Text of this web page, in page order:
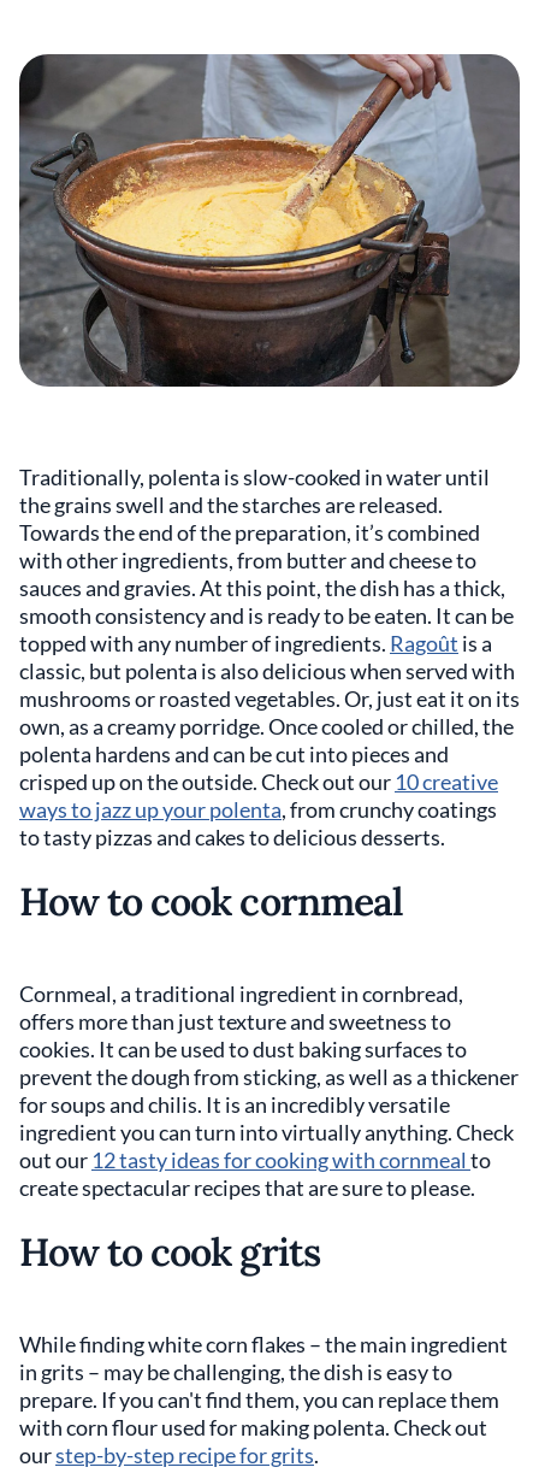
Traditionally, polenta is slow-cooked in water until
the grains swell and the starches are released.
Towards the end of the preparation, it’s combined
with other ingredients, from butter and cheese to
sauces and gravies. At this point, the dish has a thick,
smooth consistency and is ready to be eaten. It can be
topped with any number of ingredients. Ragoût is a
classic, but polenta is also delicious when served with
mushrooms or roasted vegetables. Or, just eat it on its
own, as a creamy porridge. Once cooled or chilled, the
polenta hardens and can be cut into pieces and
crisped up on the outside. Check out our 10 creative
ways to jazz up your polenta, from crunchy coatings
to tasty pizzas and cakes to delicious desserts.
How to cook cornmeal
Cornmeal, a traditional ingredient in cornbread,
offers more than just texture and sweetness to
cookies. It can be used to dust baking surfaces to
prevent the dough from sticking, as well as a thickener
for soups and chilis. It is an incredibly versatile
ingredient you can turn into virtually anything. Check
out our 12 tasty ideas for cooking with cornmeal to
create spectacular recipes that are sure to please.
How to cook grits
While finding white corn flakes – the main ingredient
in grits – may be challenging, the dish is easy to
prepare. If you can't find them, you can replace them
with corn flour used for making polenta. Check out
ourstep-by-step recipe for grits.